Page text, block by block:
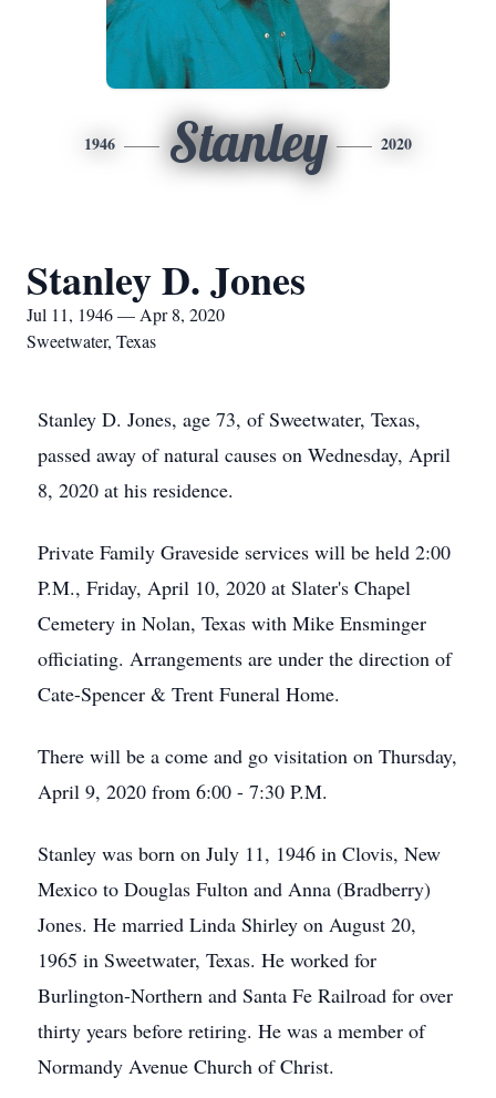
1946 Stanley 2020
Stanley D. Jones
Jul 11, 1946 — Apr 8, 2020
Sweetwater, Texas
Stanley D. Jones, age 73, of Sweetwater, Texas,
passed away of natural causes on Wednesday, April
8, 2020 at his residence.
Private Family Graveside services will be held 2:00
P.M., Friday, April 10, 2020 at Slater's Chapel
Cemetery in Nolan, Texas with Mike Ensminger
officiating. Arrangements are under the direction of
Cate-Spencer & Trent Funeral Home.
There will be a come and go visitation on Thursday,
April 9, 2020 from 6:00 - 7:30 P.M.
Stanley was born on July 11, 1946 in Clovis, New
Mexico to Douglas Fulton and Anna (Bradberry)
Jones. He married Linda Shirley on August 20,
1965 in Sweetwater, Texas. He worked for
Burlington-Northern and Santa Fe Railroad for over
thirty years before retiring. He was a member of
Normandy Avenue Church of Christ.